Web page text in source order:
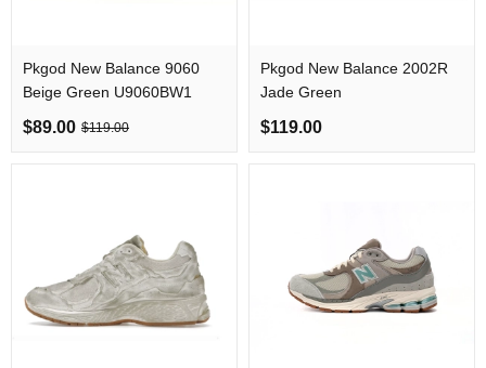
Pkgod New Balance 9060
Beige Green U9060BW1
$89.00 $119.00
Pkgod New Balance 2002R
Jade Green
$119.00